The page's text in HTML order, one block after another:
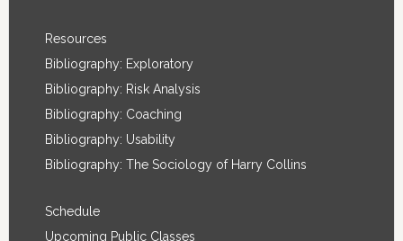
Resources
Bibliography: Exploratory
Bibliography: Risk Analysis
Bibliography: Coaching
Bibliography: Usability
Bibliography: The Sociology of Harry Collins
Schedule
Upcoming Public Classes